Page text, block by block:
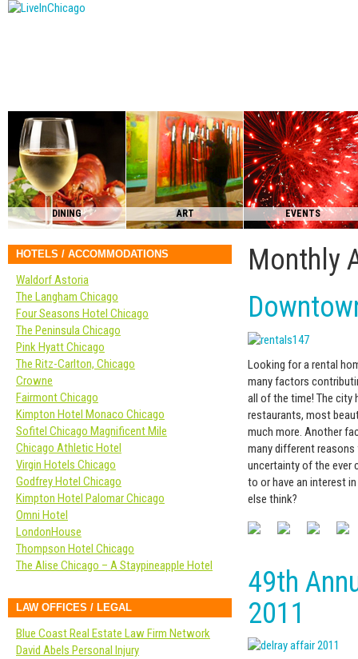
DINING ART EVENTS
Monthly
Looking for a rental
many factors
all of the time! The city
restaurants, most
much more. Another
many different
uncertainty of the ever
to or have an interest
else think?
49th
2011
HOTELS / ACCOMMODATIONS
Waldorf Astoria
The Langham Chicago
Four Seasons Hotel Chicago
The Peninsula Chicago
Pink Hyatt Chicago
The Ritz-Carlton, Chicago
Crowne
Fairmont Chicago
Kimpton Hotel Monaco Chicago
Sofitel Chicago Magnificent Mile
Chicago Athletic Hotel
Virgin Hotels Chicago
Godfrey Hotel Chicago
Kimpton Hotel Palomar Chicago
Omni Hotel
LondonHouse
Thompson Hotel Chicago
The Alise Chicago – A Staypineapple Hotel
LAW OFFICES / LEGAL
Blue Coast Real Estate Law Firm Network
David Abels Personal Injury